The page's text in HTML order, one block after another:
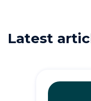
Latest